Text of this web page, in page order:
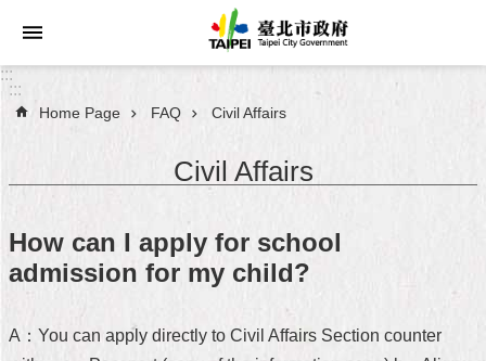
Jump to the content zone at the center
Announcements
About
Taipei
City
Administration
:::
:::
Home Page FAQ Civil Affairs
Civil Affairs
How can I apply for school
admission for my child?
A：You can apply directly to Civil Affairs Section counter